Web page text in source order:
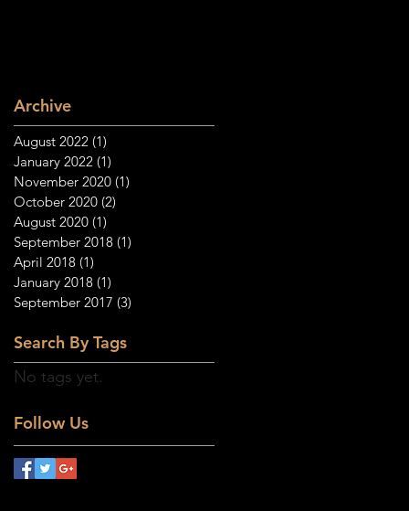
Archive
August 2022 (1)
January 2022 (1)
November 2020 (1)
October 2020 (2)
August 2020 (1)
September 2018 (1)
April 2018 (1)
January 2018 (1)
September 2017 (3)
Search By Tags
No tags yet.
Follow Us